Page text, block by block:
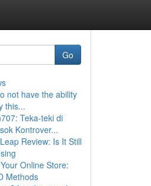
Go
not have the ability
this...
Teka-teki di
Kontrover...
Review: Is It Still
Online Store:
Methods